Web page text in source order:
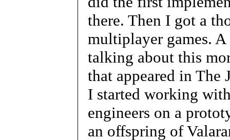
there. Then I got a
multiplayer games.
talking about this
that appeared in The
I started working
engineers on a
an offspring of